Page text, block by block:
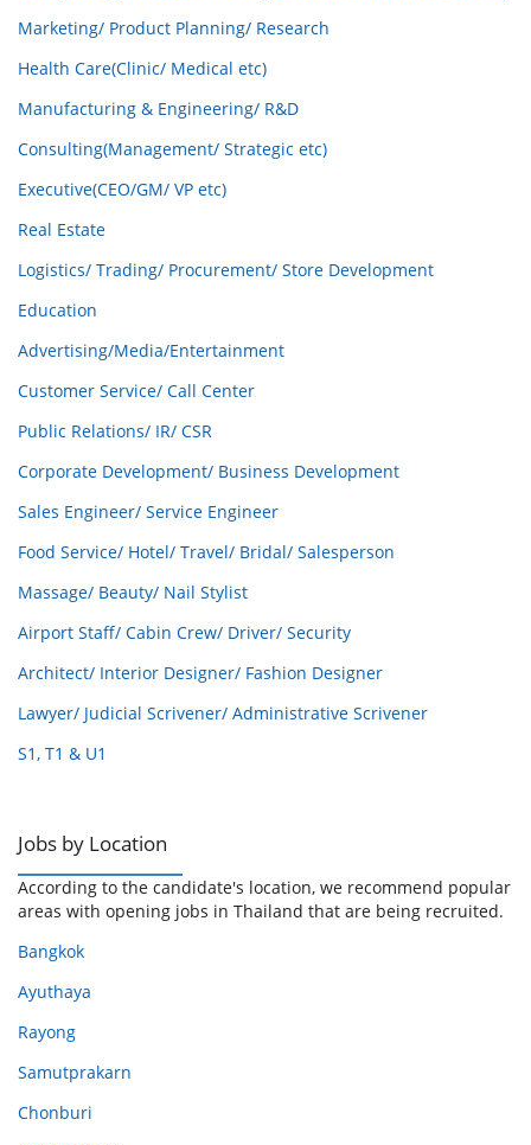
Marketing/ Product Planning/ Research
Health Care(Clinic/ Medical etc)
Manufacturing & Engineering/ R&D
Consulting(Management/ Strategic etc)
Executive(CEO/GM/ VP etc)
Real Estate
Logistics/ Trading/ Procurement/ Store Development
Education
Advertising/Media/Entertainment
Customer Service/ Call Center
Public Relations/ IR/ CSR
Corporate Development/ Business Development
Sales Engineer/ Service Engineer
Food Service/ Hotel/ Travel/ Bridal/ Salesperson
Massage/ Beauty/ Nail Stylist
Airport Staff/ Cabin Crew/ Driver/ Security
Architect/ Interior Designer/ Fashion Designer
Lawyer/ Judicial Scrivener/ Administrative Scrivener
S1, T1 & U1
Jobs by Location
According to the candidate's location, we recommend popular
areas with opening jobs in Thailand that are being recruited.
Bangkok
Ayuthaya
Rayong
Samutprakarn
Chonburi